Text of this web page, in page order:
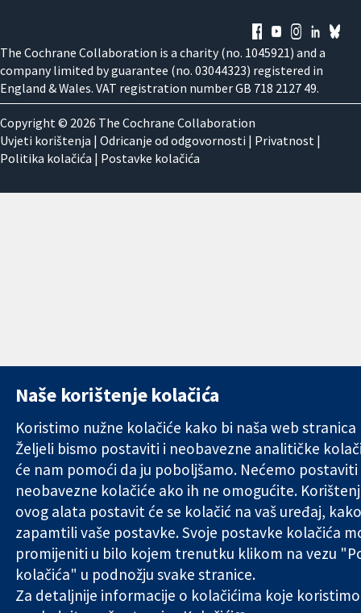
The Cochrane Collaboration is a charity (no. 1045921) and a
company limited by guarantee (no. 03044323) registered in
England & Wales. VAT registration number GB 718 2127 49.
Copyright © 2026 The Cochrane Collaboration
Uvjeti korištenja | Odricanje od odgovornosti | Privatnost |
Politika kolačića | Postavke kolačića
Naše korištenje kolačića
Koristimo nužne kolačiće kako bi naša web stranica
Željeli bismo postaviti i neobavezne analitičke
će nam pomoći da ju poboljšamo. Nećemo postaviti
neobavezne kolačiće ako ih ne omogućite.
ovog alata postavit će se kolačić na vaš uređaj,
zapamtili vaše postavke. Svoje postavke kolačića
promijeniti u bilo kojem trenutku klikom na vezu
kolačića" u podnožju svake stranice.
Za detaljnije informacije o kolačićima koje koristimo